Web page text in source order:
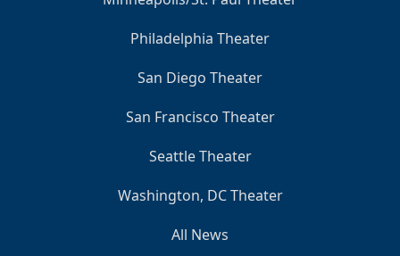
Philadelphia Theater
San Diego Theater
San Francisco Theater
Seattle Theater
Washington, DC Theater
All News